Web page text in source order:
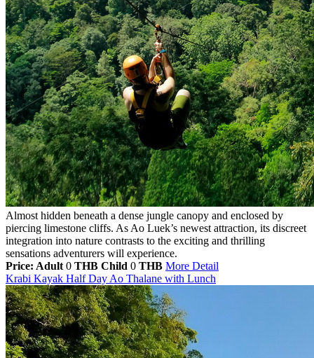
Almost hidden beneath a dense jungle canopy and enclosed by
piercing limestone cliffs. As Ao Luek’s newest attraction, its discreet
integration into nature contrasts to the exciting and thrilling
sensations adventurers will experience.
Price: Adult 0 THB Child 0 THB More Detail
Krabi Kayak Half Day Ao Thalane with Lunch